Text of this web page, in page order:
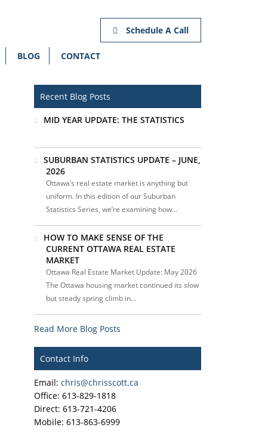
Schedule A Call
BLOG CONTACT
Recent Blog Posts
MID YEAR UPDATE: THE STATISTICS
SUBURBAN STATISTICS UPDATE – JUNE,
2026
Ottawa’s real estate market is anything but
uniform. In this edition of our Suburban
Statistics Series, we’re examining how...
HOW TO MAKE SENSE OF THE
CURRENT OTTAWA REAL ESTATE
MARKET
Ottawa Real Estate Market Update: May 2026
The Ottawa housing market continued its slow
but steady spring climb in...
Read More Blog Posts
Contact Info
Email: chris@chrisscott.ca
Office: 613-829-1818
Direct: 613-721-4206
Mobile: 613-863-6999